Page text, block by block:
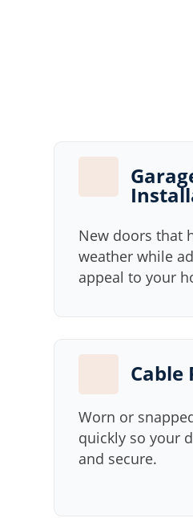
New doors that
weather while
appeal to your
Cable
Worn or
quickly so your
and secure.